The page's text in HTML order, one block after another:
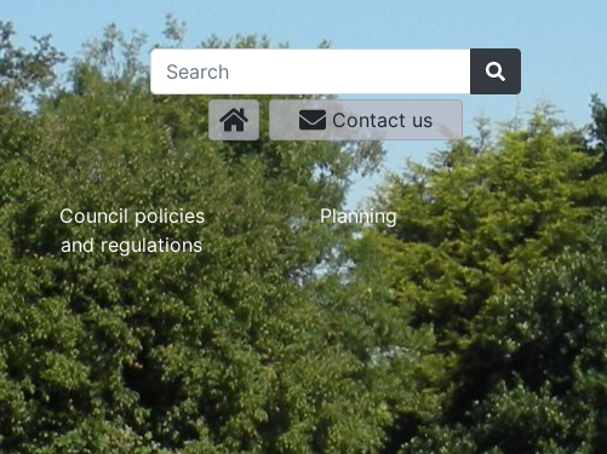
Contact us
Council policies
and regulations
Planning